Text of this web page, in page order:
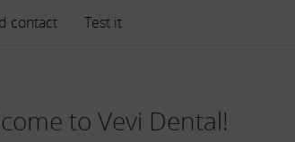
contact Test it
to Vevi Dental!